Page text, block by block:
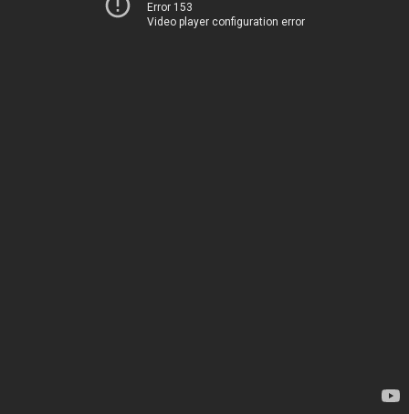
Error 153
Video player configuration error